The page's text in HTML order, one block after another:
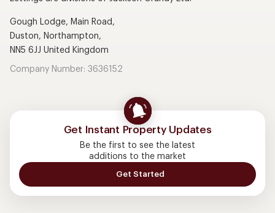
Gough Lodge, Main Road,
Duston, Northampton,
NN5 6JJ United Kingdom
Company Number: 3636152
Get Instant Property Updates
Be the first to see the latest
additions to the market
Get Started